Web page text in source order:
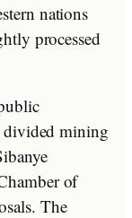
nations
processed
divided mining
of
The